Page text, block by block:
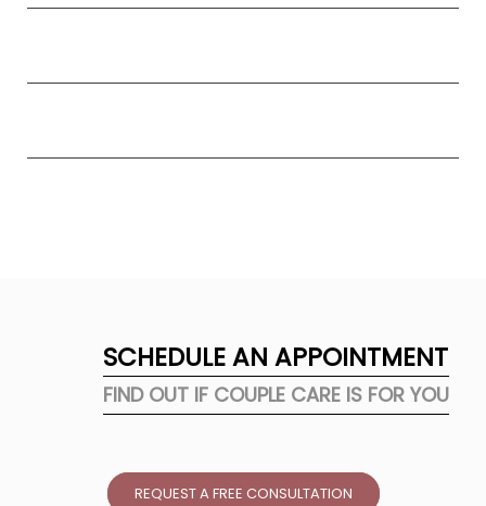
SCHEDULE AN APPOINTMENT
FIND OUT IF COUPLE CARE IS FOR YOU
REQUEST A FREE CONSULTATION